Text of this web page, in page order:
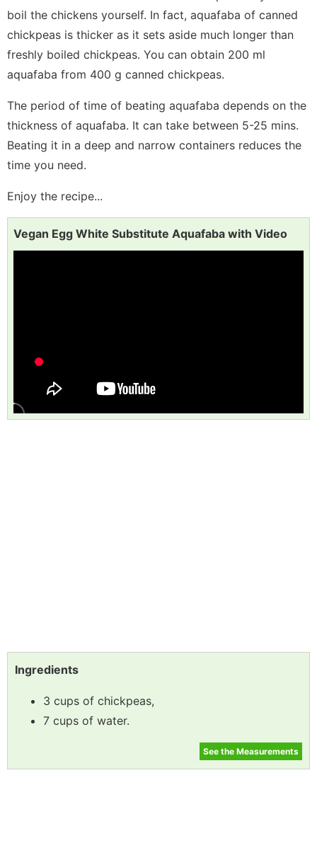
boil the chickens yourself. In fact, aquafaba of canned
chickpeas is thicker as it sets aside much longer than
freshly boiled chickpeas. You can obtain 200 ml
aquafaba from 400 g canned chickpeas.
The period of time of beating aquafaba depends on the
thickness of aquafaba. It can take between 5-25 mins.
Beating it in a deep and narrow containers reduces the
time you need.
Enjoy the recipe...
Vegan Egg White Substitute Aquafaba with Video
Ingredients
3 cups of chickpeas,
7 cups of water.
See the Measurements